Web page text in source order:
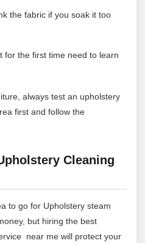
the fabric if you soak it too
for the first time need to learn
always test an upholstery
first and follow the
Cleaning
to go for Upholstery steam
but hiring the best
near me will protect your